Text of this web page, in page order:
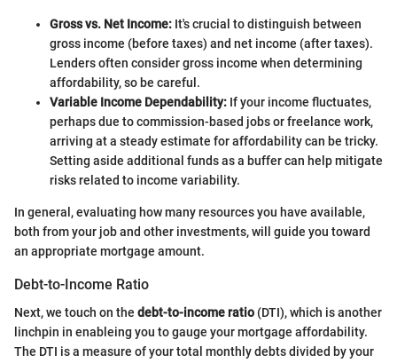
Gross vs. Net Income: It's crucial to distinguish between
gross income (before taxes) and net income (after taxes).
Lenders often consider gross income when determining
affordability, so be careful.
Variable Income Dependability: If your income fluctuates,
perhaps due to commission-based jobs or freelance work,
arriving at a steady estimate for affordability can be tricky.
Setting aside additional funds as a buffer can help mitigate
risks related to income variability.
In general, evaluating how many resources you have available,
both from your job and other investments, will guide you toward
an appropriate mortgage amount.
Debt-to-Income Ratio
Next, we touch on the debt-to-income ratio (DTI), which is another
linchpin in enableing you to gauge your mortgage affordability.
The DTI is a measure of your total monthly debts divided by your